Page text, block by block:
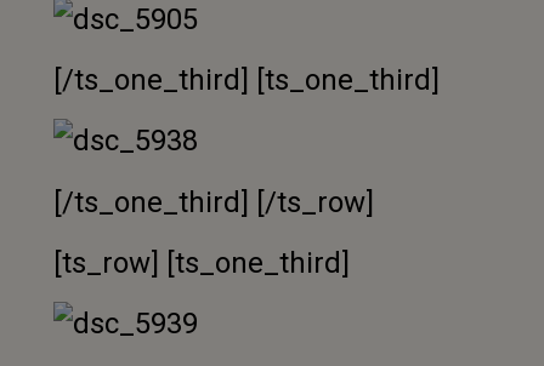
[/ts_one_third] [ts_one_third]
[/ts_one_third] [/ts_row]
[ts_row] [ts_one_third]